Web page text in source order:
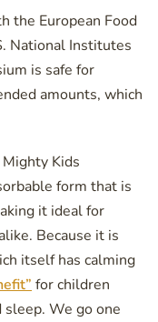
the European Food
National Institutes
is safe for
amounts, which
Kids
form that is
it ideal for
Because it is
itself has calming
for children
We go one